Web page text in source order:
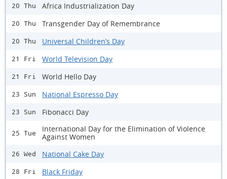
20 Thu Africa Industrialization Day
20 Thu Transgender Day of Remembrance
20 Thu Universal Children’s Day
21 Fri World Television Day
21 Fri World Hello Day
23 Sun National Espresso Day
23 Sun Fibonacci Day
25 Tue
International Day for the Elimination of Violence
Against Women
26 Wed National Cake Day
28 Fri Black Friday